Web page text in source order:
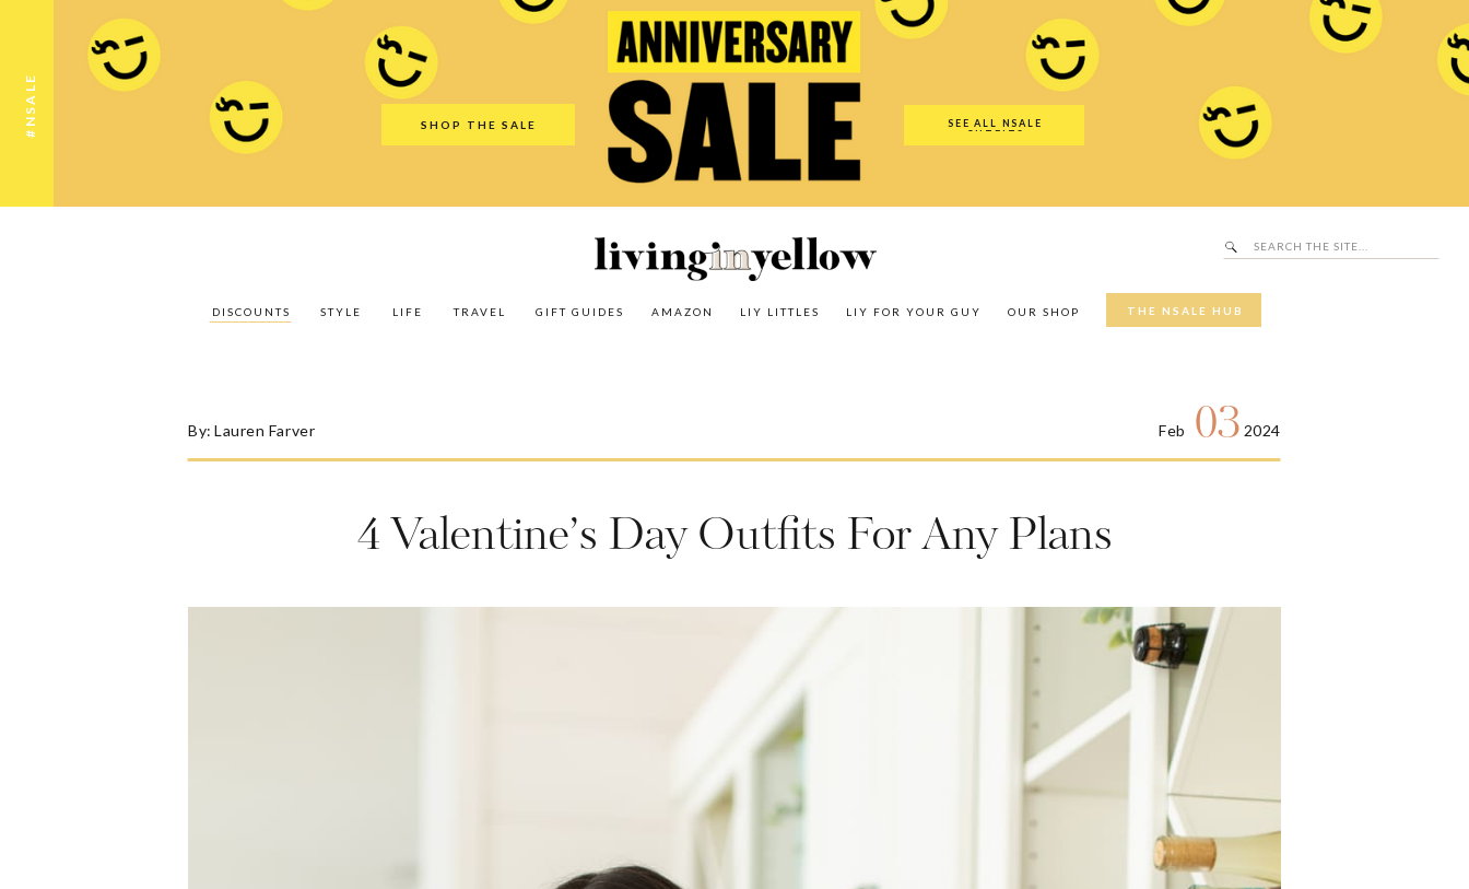
#NSALE SHOP THE SALE
SEE ALL NSALE
OUTFITS
THE NSALE HUB
OUR SHOP
LIY FOR YOUR GUY
LIY LITTLES
AMAZON
GIFT GUIDES
TRAVEL
LIFE
STYLE
DISCOUNTS
Search
for:
Search
The NSALE Hub
Our Shop
LIY For Your Guy
LIY Littles
Amazon
Gift Guides
Travel
Discounts
4 Valentine’s Day Outfits For Any Plans
Feb
By: Lauren Farver 03 2024